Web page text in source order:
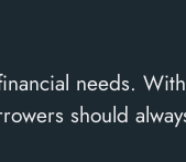
needs.
should